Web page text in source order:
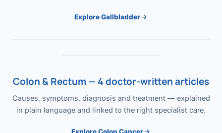
Explore Gallbladder
Colon & Rectum — 4 doctor-written articles
Causes, symptoms, diagnosis and treatment — explained
in plain language and linked to the right specialist care.